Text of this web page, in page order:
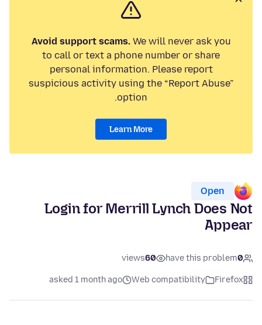
Avoid support scams.We will never ask you
to call or text a phone number or share
personal information. Please report
suspicious activity using the “Report Abuse”
option.
Learn More
Open
Login for Merrill Lynch Does Not
Appear
0
have this problem
60
views
Firefox
Web compatibility
asked 1 month ago